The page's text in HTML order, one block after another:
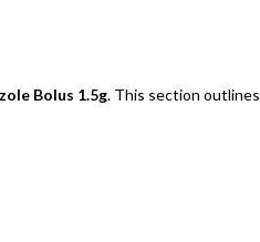
Bolus 1.5g. This section outlines